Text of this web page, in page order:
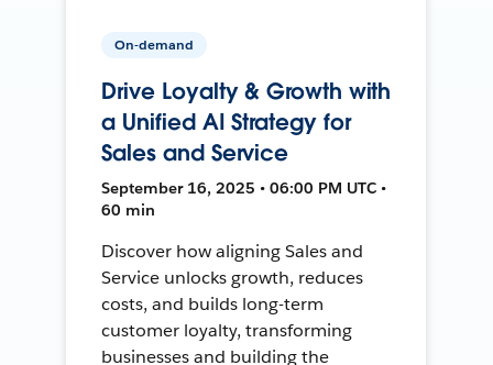
On-demand
Drive Loyalty & Growth with
a Unified AI Strategy for
Sales and Service
September 16, 2025 • 06:00 PM UTC •
60 min
Discover how aligning Sales and
Service unlocks growth, reduces
costs, and builds long-term
customer loyalty, transforming
businesses and building the